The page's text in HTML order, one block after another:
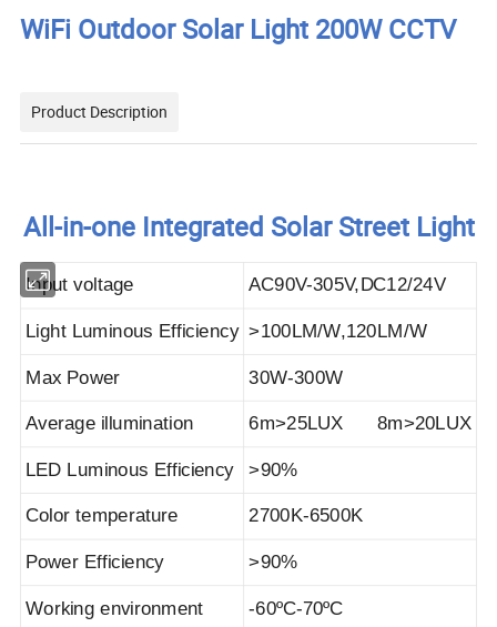
WiFi Outdoor Solar Light 200W CCTV
Product Description
All-in-one Integrated Solar Street Light
Input voltage AC90V-305V,DC12/24V
Light Luminous Efficiency >100LM/W,120LM/W
Max Power 30W-300W
Average illumination 6m>25LUX 8m>20LUX
LED Luminous Efficiency >90%
Color temperature 2700K-6500K
Power Efficiency >90%
Working environment -60ºC-70ºC